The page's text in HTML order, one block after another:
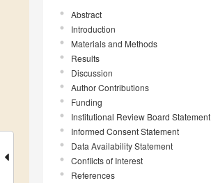
Abstract
Introduction
Materials and Methods
Results
Discussion
Author Contributions
Funding
Institutional Review Board Statement
Informed Consent Statement
Data Availability Statement
Conflicts of Interest
References